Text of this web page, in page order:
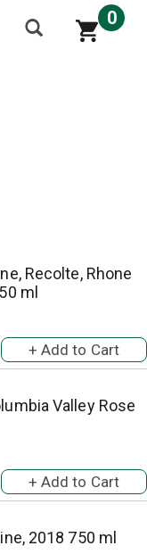
0
Recolte, Rhone
ml
Valley Rose
2018 750 ml